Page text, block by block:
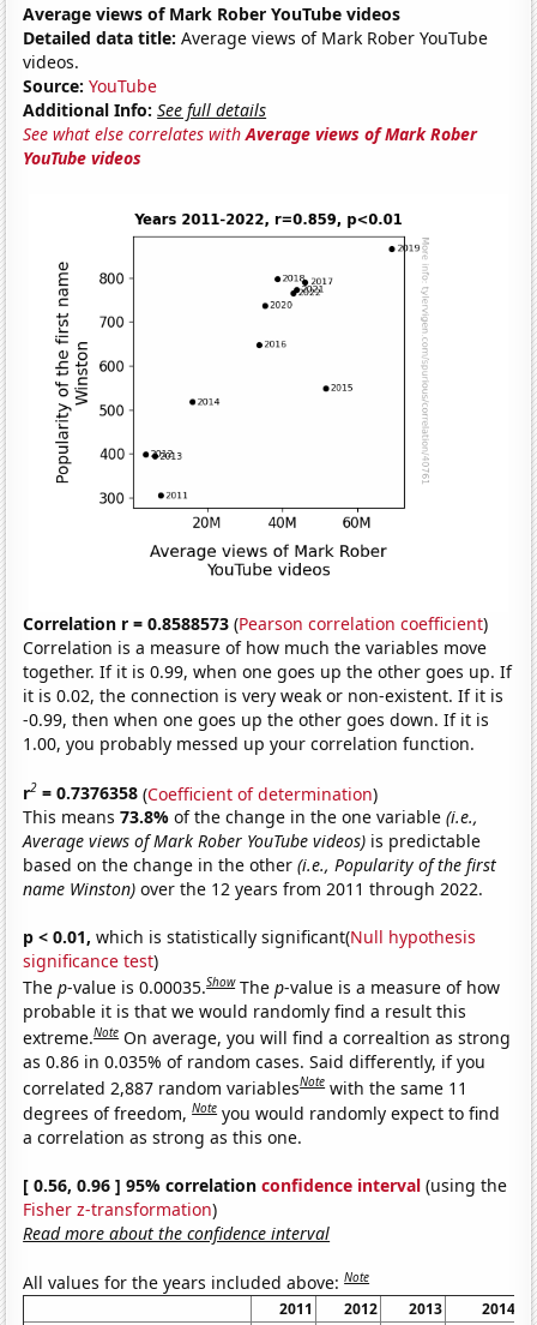
Average views of Mark Rober YouTube videos
Detailed data title: Average views of Mark Rober YouTube
videos.
Source: YouTube
Additional Info: See full details
See what else correlates withAverage views of Mark Rober
YouTube videos
Correlation r = 0.8588573 (Pearson correlation coefficient)
Correlation is a measure of how much the variables move
together. If it is 0.99, when one goes up the other goes up. If
it is 0.02, the connection is very weak or non-existent. If it is
-0.99, then when one goes up the other goes down. If it is
1.00, you probably messed up your correlation function.
r2 = 0.7376358 (Coefficient of determination)
This means73.8%of the change in the one variable(i.e.,
Average views of Mark Rober YouTube videos) is predictable
based on the change in the other(i.e., Popularity of the first
name Winston) over the 12 years from 2011 through 2022.
p < 0.01, which is statistically significant(Null hypothesis
significance test)
Thep-value is 0.00035.Show Thep-value is a measure of how
probable it is that we would randomly find a result this
extreme.Note On average, you will find a correaltion as strong
as 0.86 in 0.035% of random cases. Said differently, if you
correlated 2,887 random variablesNote with the same 11
degrees of freedom,Note you would randomly expect to find
a correlation as strong as this one.
[ 0.56, 0.96 ] 95% correlationconfidence interval (using the
Fisher z-transformation)
Read more about the confidence interval
All values for the years included above:Note
2011 2012 2013
2014